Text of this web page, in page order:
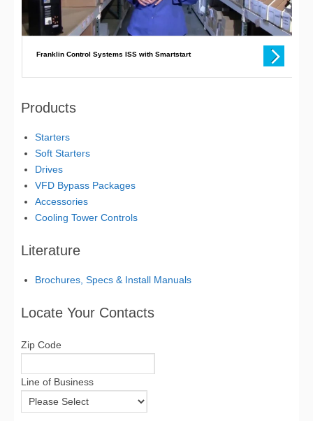
Products
Starters
Soft Starters
Drives
VFD Bypass Packages
Accessories
Cooling Tower Controls
Literature
Brochures, Specs & Install Manuals
Locate Your Contacts
Zip Code
Line of Business